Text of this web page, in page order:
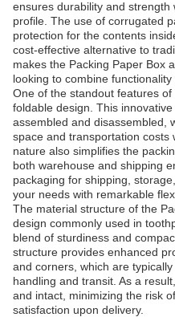
ensures durability and
profile. The use of corrugated
protection for the contents
cost-effective alternative to
makes the Packing Paper Box
looking to combine functionality
One of the standout features
foldable design. This
assembled and disassembled,
space and transportation costs
nature also simplifies the
both warehouse and shipping
packaging for shipping,
your needs with remarkable
The material structure of the
design commonly used in
blend of sturdiness and
structure provides enhanced
and corners, which are
handling and transit. As a
and intact, minimizing the risk
satisfaction upon delivery.